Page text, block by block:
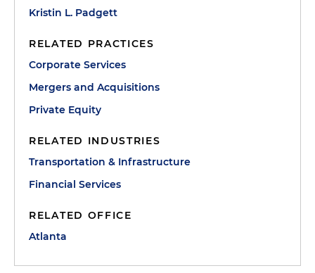
Kristin L. Padgett
RELATED PRACTICES
Corporate Services
Mergers and Acquisitions
Private Equity
RELATED INDUSTRIES
Transportation & Infrastructure
Financial Services
RELATED OFFICE
Atlanta